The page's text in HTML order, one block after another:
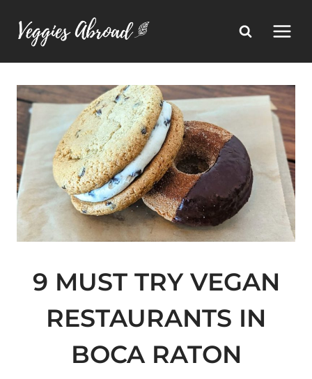
9 MUST TRY VEGAN
RESTAURANTS IN
BOCA RATON